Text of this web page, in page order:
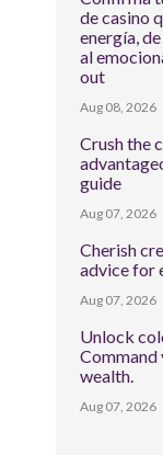
de casino
energía,
al
out
Aug 08, 2026
Crush the
guide
Aug 07, 2026
Cherish
advice for
Aug 07, 2026
Unlock
Command
wealth.
Aug 07, 2026